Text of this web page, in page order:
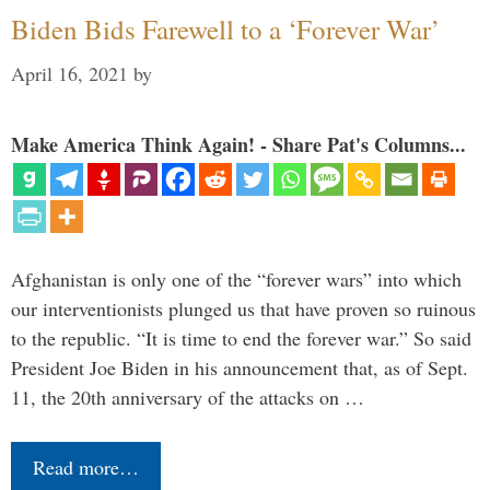
Biden Bids Farewell to a ‘Forever War’
April 16, 2021 by
Make America Think Again! - Share Pat's Columns...
Afghanistan is only one of the “forever wars” into which
our interventionists plunged us that have proven so ruinous
to the republic. “It is time to end the forever war.” So said
President Joe Biden in his announcement that, as of Sept.
11, the 20th anniversary of the attacks on …
Read more…